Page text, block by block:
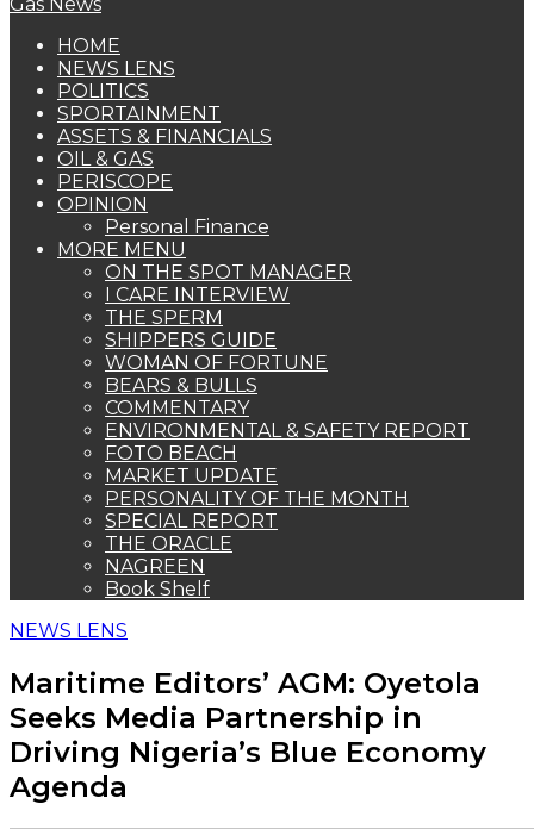
HOME
NEWS LENS
POLITICS
SPORTAINMENT
ASSETS & FINANCIALS
OIL & GAS
PERISCOPE
OPINION
Personal Finance
MORE MENU
ON THE SPOT MANAGER
I CARE INTERVIEW
THE SPERM
SHIPPERS GUIDE
WOMAN OF FORTUNE
BEARS & BULLS
COMMENTARY
ENVIRONMENTAL & SAFETY REPORT
FOTO BEACH
MARKET UPDATE
PERSONALITY OF THE MONTH
SPECIAL REPORT
THE ORACLE
NAGREEN
Book Shelf
NEWS LENS
Maritime Editors’ AGM: Oyetola
Seeks Media Partnership in
Driving Nigeria’s Blue Economy
Agenda